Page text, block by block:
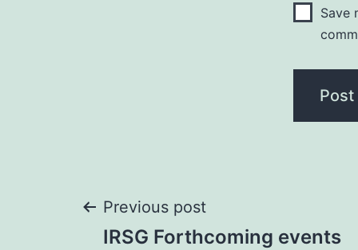
Save
Post
Previous post
IRSG Forthcoming events